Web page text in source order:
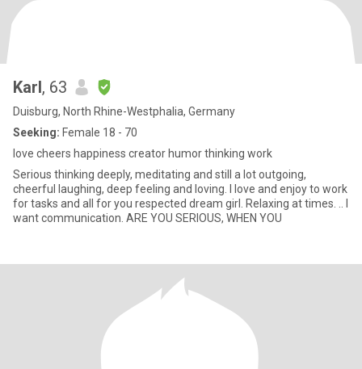
Karl, 63
Duisburg, North Rhine-Westphalia, Germany
Seeking: Female 18 - 70
love cheers happiness creator humor thinking work
Serious thinking deeply, meditating and still a lot outgoing,
cheerful laughing, deep feeling and loving. I love and enjoy to work
for tasks and all for you respected dream girl. Relaxing at times. .. I
want communication. ARE YOU SERIOUS, WHEN YOU